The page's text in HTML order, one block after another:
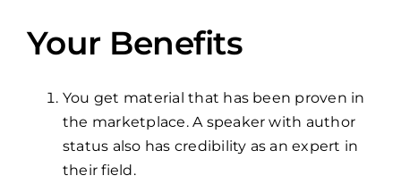
Your Benefits
You get material that has been proven in
the marketplace. A speaker with author
status also has credibility as an expert in
their field.